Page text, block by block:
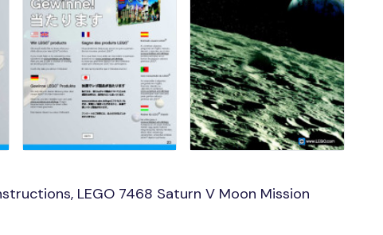
LEGO 7468 Saturn V Moon Mission